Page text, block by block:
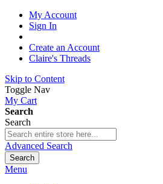
My Account
Sign In
Create an Account
Claire's Threads
Skip to Content
Toggle Nav
My Cart
Search
Search
Advanced Search
Search
Menu